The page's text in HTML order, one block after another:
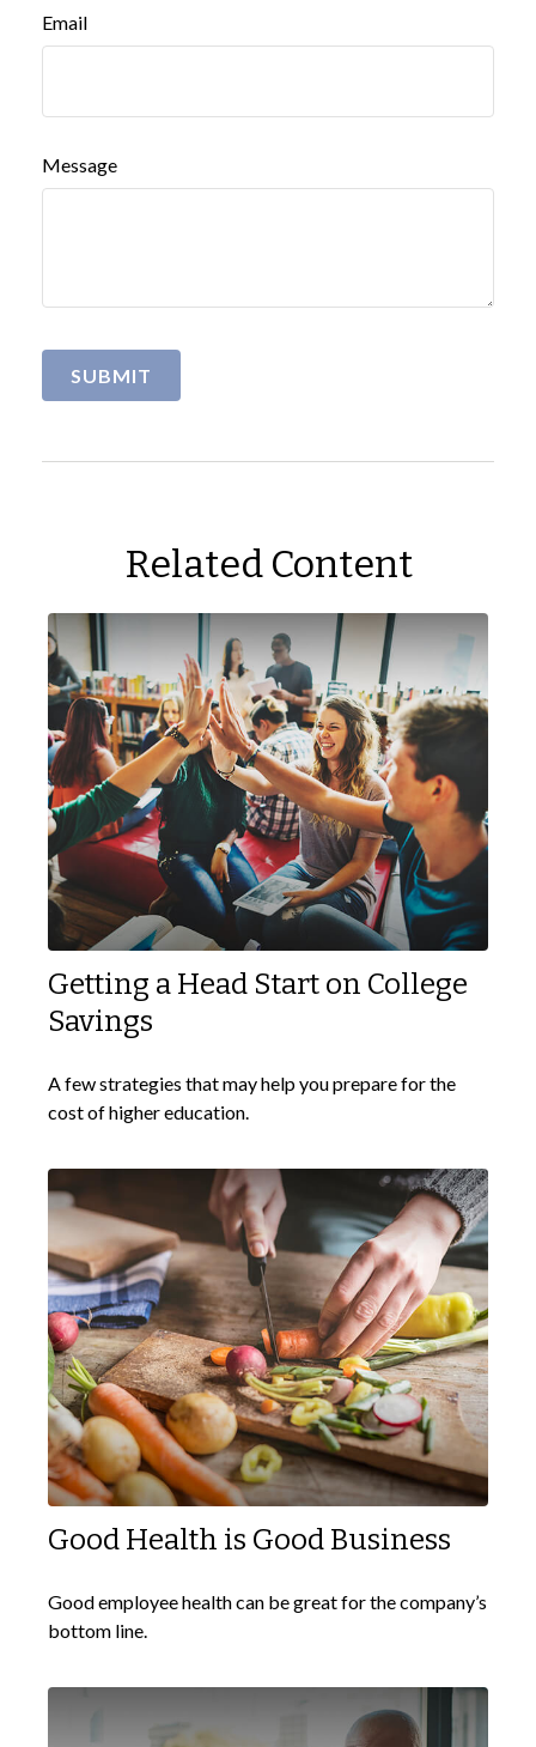
Email
Message
Related Content
Getting a Head Start on College
Savings
A few strategies that may help you prepare for the
cost of higher education.
Good Health is Good Business
Good employee health can be great for the company’s
bottom line.